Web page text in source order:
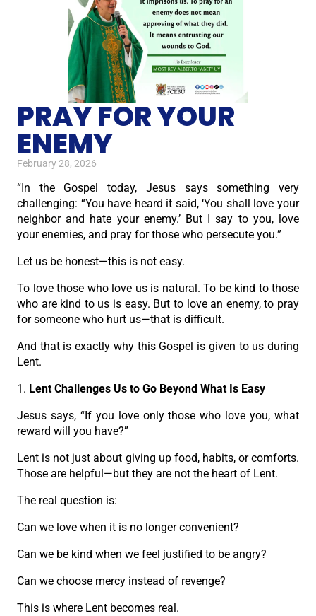
PRAY FOR YOUR
ENEMY
February 28, 2026
“In the Gospel today, Jesus says something very
challenging: “You have heard it said, ‘You shall love your
neighbor and hate your enemy.’ But I say to you, love
your enemies, and pray for those who persecute you.”
Let us be honest—this is not easy.
To love those who love us is natural. To be kind to those
who are kind to us is easy. But to love an enemy, to pray
for someone who hurt us—that is difficult.
And that is exactly why this Gospel is given to us during
Lent.
1. Lent Challenges Us to Go Beyond What Is Easy
Jesus says, “If you love only those who love you, what
reward will you have?”
Lent is not just about giving up food, habits, or comforts.
Those are helpful—but they are not the heart of Lent.
The real question is:
Can we love when it is no longer convenient?
Can we be kind when we feel justified to be angry?
Can we choose mercy instead of revenge?
This is where Lent becomes real.